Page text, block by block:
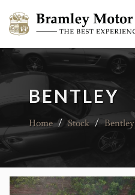
BENTLEY
Home / Stock / Bentley